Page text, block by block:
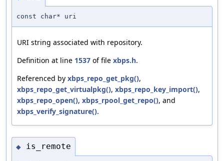
const char* uri
URI string associated with repository.
Definition at line 1537 of file xbps.h.
Referenced by xbps_repo_get_pkg(),
xbps_repo_get_virtualpkg(), xbps_repo_key_import(),
xbps_repo_open(), xbps_rpool_get_repo(), and
xbps_verify_signature().
◆ is_remote